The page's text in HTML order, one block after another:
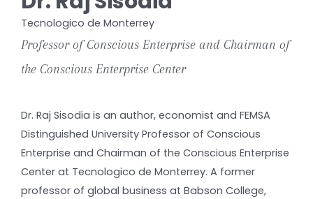
Tecnologico de Monterrey
Professor of Conscious Enterprise and Chairman of
the Conscious Enterprise Center
Dr. Raj Sisodia is an author, economist and FEMSA
Distinguished University Professor of Conscious
Enterprise and Chairman of the Conscious Enterprise
Center at Tecnologico de Monterrey. A former
professor of global business at Babson College,